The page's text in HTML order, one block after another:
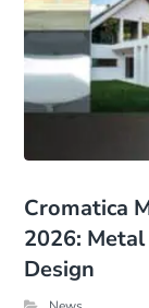
Cromatica
2026:
Design